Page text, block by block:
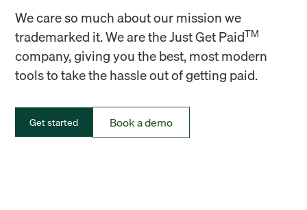
We care so much about our mission we
trademarked it. We are the Just Get PaidTM
company, giving you the best, most modern
tools to take the hassle out of getting paid.
Get started Book a demo